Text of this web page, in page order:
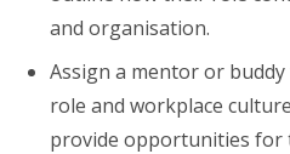
and organisation.
Assign a mentor or
role and workplace
provide opportunities for